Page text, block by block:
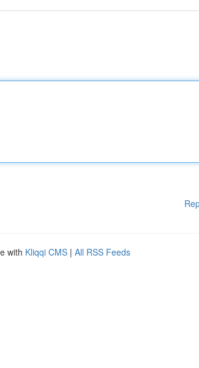
with Kliqqi CMS | All RSS Feeds